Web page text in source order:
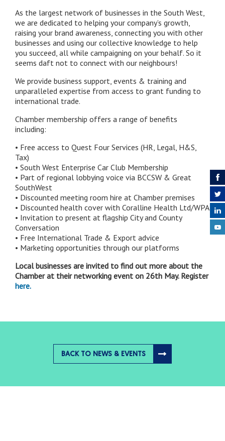
As the largest network of businesses in the South West,
we are dedicated to helping your company’s growth,
raising your brand awareness, connecting you with other
businesses and using our collective knowledge to help
you succeed, all while campaigning on your behalf. So it
seems daft not to connect with our neighbours!
We provide business support, events & training and
unparalleled expertise from access to grant funding to
international trade.
Chamber membership offers a range of benefits
including:
• Free access to Quest Four Services (HR, Legal, H&S,
Tax)​
• South West Enterprise Car Club Membership
• Part of regional lobbying voice via BCCSW & Great
SouthWest
• Discounted meeting room hire at Chamber premises
• Discounted health cover with Coralline Health Ltd/WPA​
• Invitation to present at flagship City and County
Conversation
• Free International Trade & Export advice​
• Marketing opportunities through our platforms
Local businesses are invited to find out more about the
Chamber at their networking event on 26th May. Register
here.
BACK TO NEWS & EVENTS